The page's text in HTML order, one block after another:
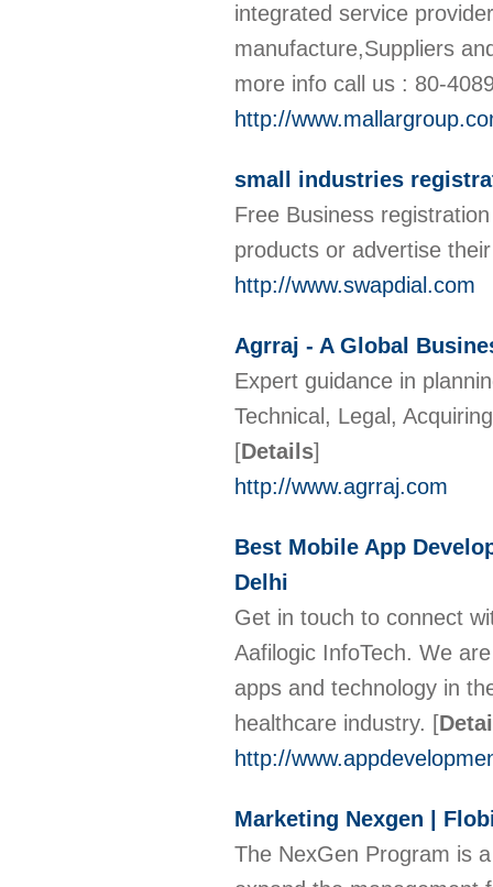
integrated service
manufacture,Suppliers
more info call us : 80-
http://
small industries
Free Business
products or advertise
http://www.swapdial.com
Agrraj - A Global
Expert guidance in
Technical, Legal,
[Details]
http://www.agrraj.com
Best Mobile App
Delhi
Get in touch to connect
Aafilogic InfoTech. We
apps and technology in
healthcare industry. [
http://
Marketing Nexgen |
The NexGen Program is